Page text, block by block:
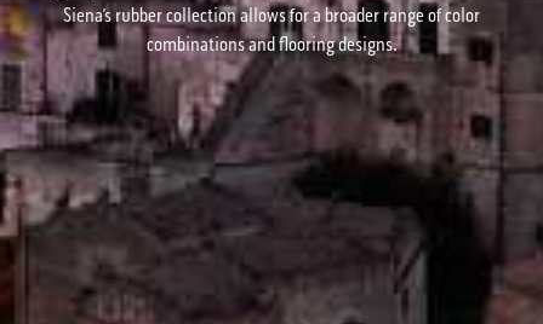
Siena’s rubber collection allows for a broader range of color
combinations and flooring designs.